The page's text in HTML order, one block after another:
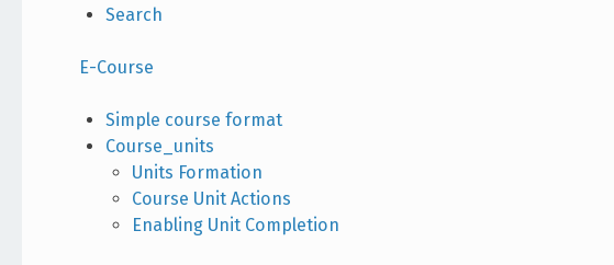
Search
E-Course
Simple course format
Course_units
Units Formation
Course Unit Actions
Enabling Unit Completion